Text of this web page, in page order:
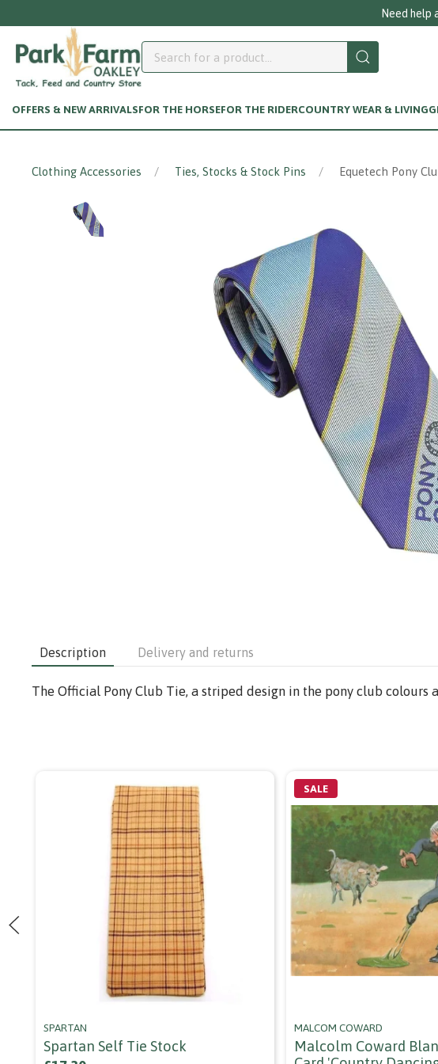
OFFERS & NEW ARRIVALSFOR THE HORSEFOR THE RIDERCOUNTRY WEAR & LIVING
Clothing Accessories Ties, Stocks & Stock Pins Equetech Pony
Description Delivery and returns
The Official Pony Club Tie, a striped design in the pony club colours
SPARTAN
Spartan Self Tie Stock
SALE
MALCOM COWARD
Malcolm Coward